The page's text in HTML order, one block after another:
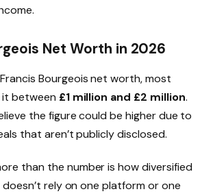
Net Worth in 2026
Bourgeois net worth, most
between £1 million and £2 million.
the figure could be higher due to
that aren’t publicly disclosed.
than the number is how diversified
doesn’t rely on one platform or one